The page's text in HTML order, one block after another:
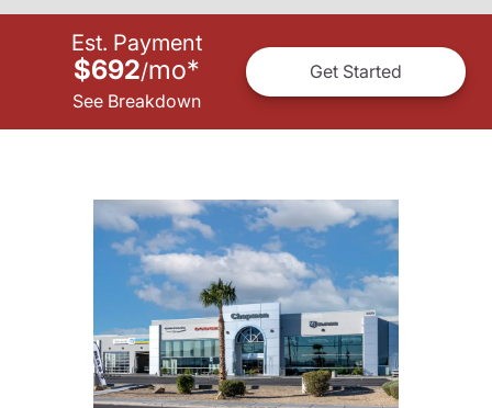
Est. Payment
$692/mo*
See Breakdown
Get Started